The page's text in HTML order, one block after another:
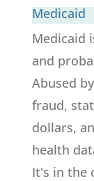
Medicaid
Medicaid
and
Abused
fraud,
dollars,
health
It's in the